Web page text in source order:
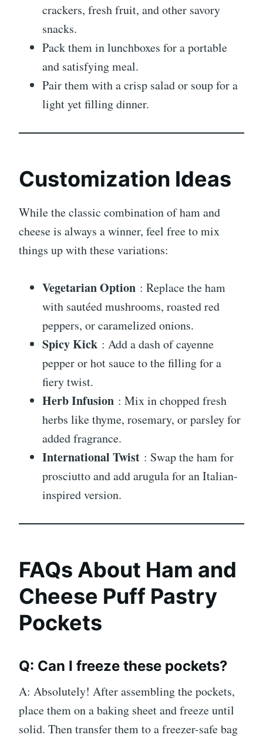
crackers, fresh fruit, and other savory
snacks.
Pack them in lunchboxes for a portable
and satisfying meal.
Pair them with a crisp salad or soup for a
light yet filling dinner.
Customization Ideas
While the classic combination of ham and
cheese is always a winner, feel free to mix
things up with these variations:
Vegetarian Option : Replace the ham
with sautéed mushrooms, roasted red
peppers, or caramelized onions.
Spicy Kick : Add a dash of cayenne
pepper or hot sauce to the filling for a
fiery twist.
Herb Infusion : Mix in chopped fresh
herbs like thyme, rosemary, or parsley for
added fragrance.
International Twist : Swap the ham for
prosciutto and add arugula for an Italian-
inspired version.
FAQs About Ham and
Cheese Puff Pastry
Pockets
Q: Can I freeze these pockets?
A: Absolutely! After assembling the pockets,
place them on a baking sheet and freeze until
solid. Then transfer them to a freezer-safe bag